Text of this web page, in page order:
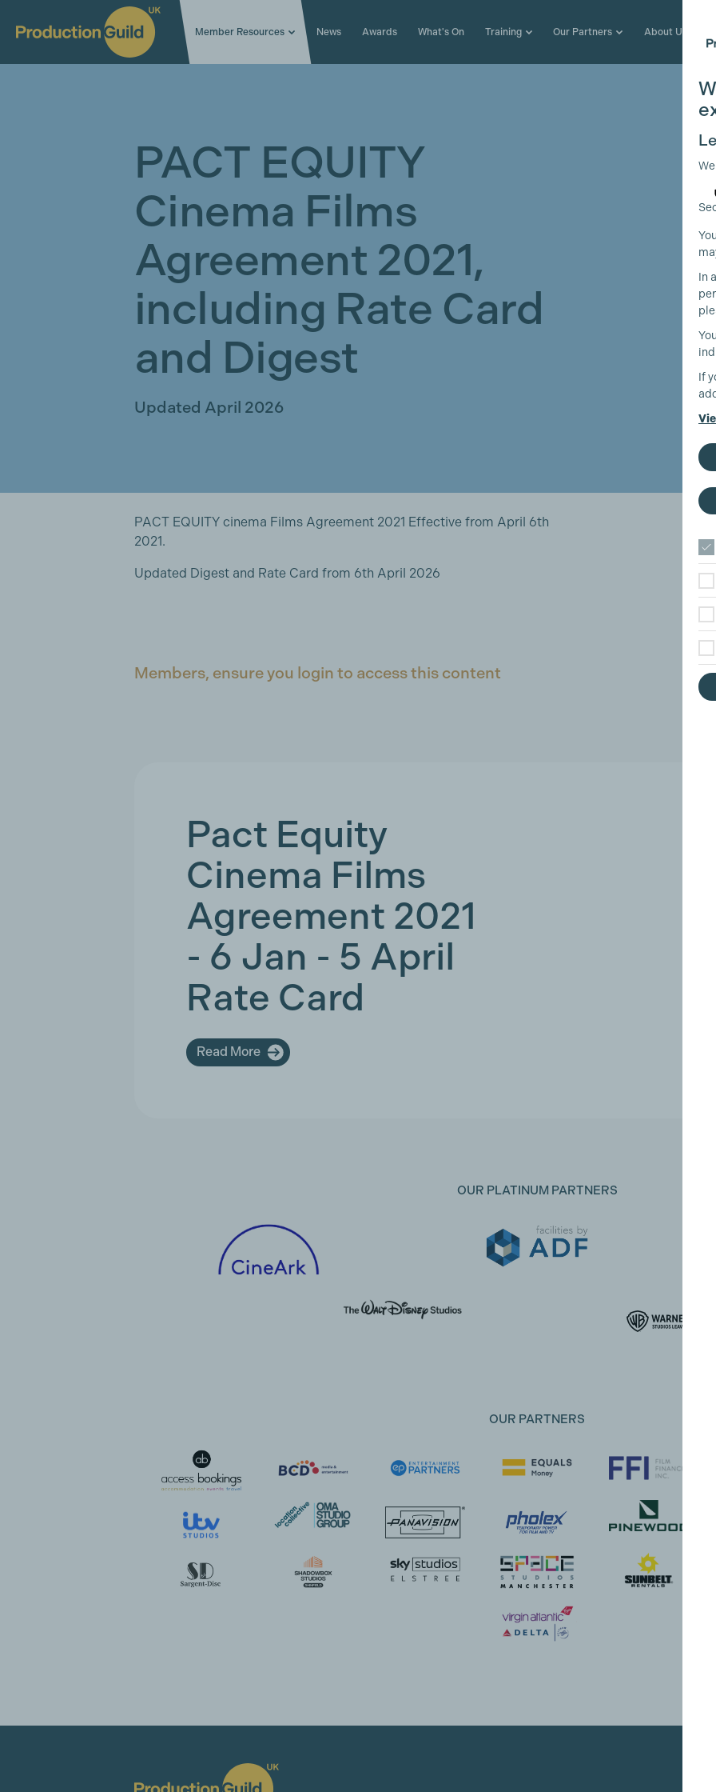
Member Resources News Awards What's On Training Our Partners About Us
PACT EQUITY
Cinema Films
Agreement 2021,
including Rate Card
and Digest
Updated April 2026
PACT EQUITY cinema Films Agreement 2021 Effective from April 6th
2021.
Updated Digest and Rate Card from 6th April 2026
Members, ensure you login to access this content
Pact Equity
Cinema Films
Agreement 2021
- 6 Jan - 5 April
Rate Card
Read More
OUR PLATINUM PARTNERS
OUR PARTNERS
In
If